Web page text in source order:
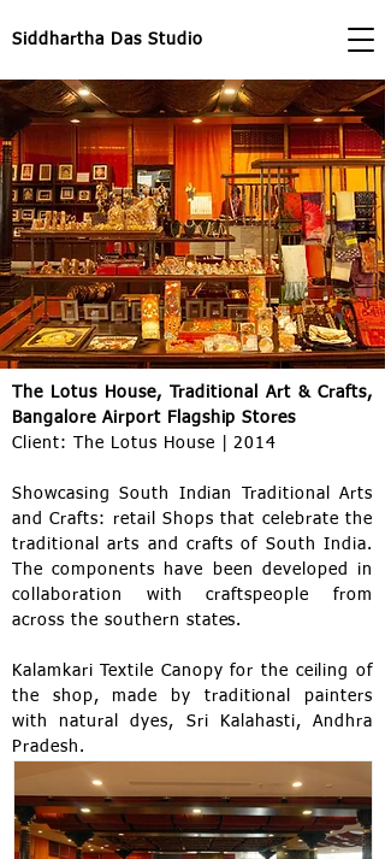
Siddhartha Das Studio
The Lotus House, Traditional Art & Crafts,
Bangalore Airport Flagship Stores
Client: The Lotus House | 2014
Showcasing South Indian Traditional Arts
and Crafts: retail Shops that celebrate the
traditional arts and crafts of South India.
The components have been developed in
collaboration with craftspeople from
across the southern states.
Kalamkari Textile Canopy for the ceiling of
the shop, made by traditional painters
with natural dyes, Sri Kalahasti, Andhra
Pradesh.